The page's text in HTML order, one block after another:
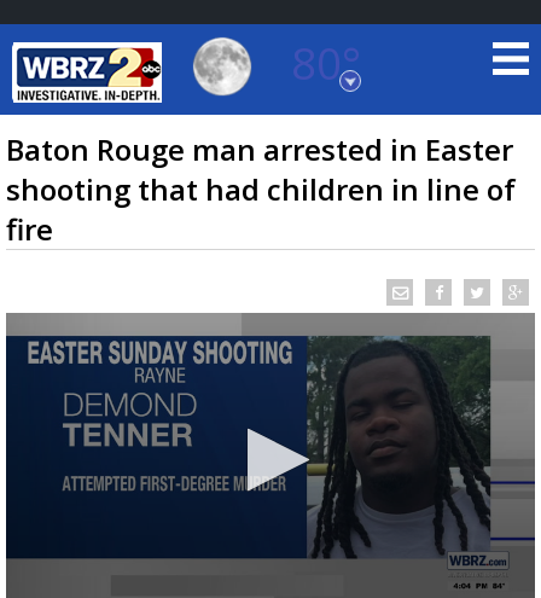
80°
Baton Rouge, Louisiana
7 DAY FORECAST
TRUEVIEW©LOCAL RADAR
Baton Rouge man arrested in Easter
shooting that had children in line of
fire